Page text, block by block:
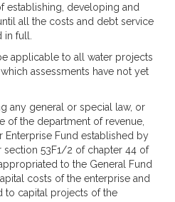
establishing, developing and
all the costs and debt service
full.
applicable to all water projects
assessments have not yet
any general or special law, or
of the department of revenue,
Enterprise Fund established by
53F1/2 of chapter 44 of
to the General Fund
costs of the enterprise and
to capital projects of the